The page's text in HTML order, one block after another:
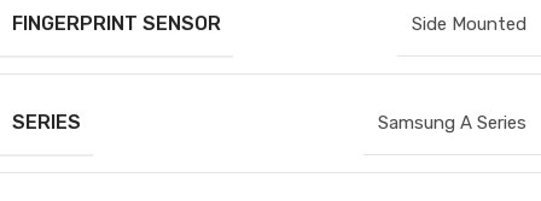
FINGERPRINT SENSOR Side Mounted
SERIES Samsung A Series